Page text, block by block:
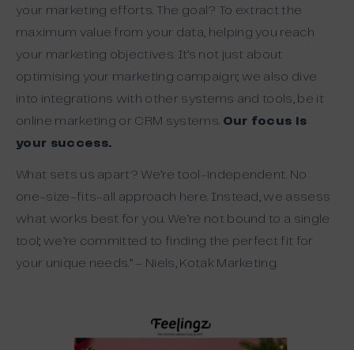
your marketing efforts. The goal? To extract the
maximum value from your data, helping you reach
your marketing objectives. It’s not just about
optimising your marketing campaign; we also dive
into integrations with other systems and tools, be it
online marketing or CRM systems. Our focus is
your success.
What sets us apart? We’re tool-independent. No
one-size-fits-all approach here. Instead, we assess
what works best for you. We’re not bound to a single
tool; we’re committed to finding the perfect fit for
your unique needs.” – Niels, Kotak Marketing.